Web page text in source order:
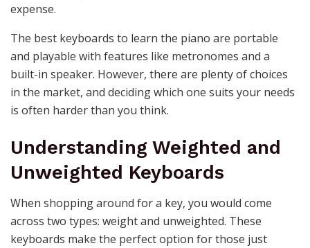
expense.
The best keyboards to learn the piano are portable
and playable with features like metronomes and a
built-in speaker. However, there are plenty of choices
in the market, and deciding which one suits your needs
is often harder than you think.
Understanding Weighted and
Unweighted Keyboards
When shopping around for a key, you would come
across two types: weight and unweighted. These
keyboards make the perfect option for those just